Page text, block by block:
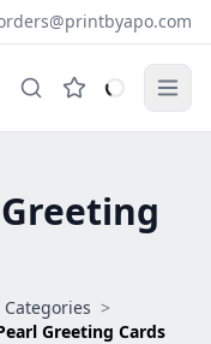
>
Greeting Cards